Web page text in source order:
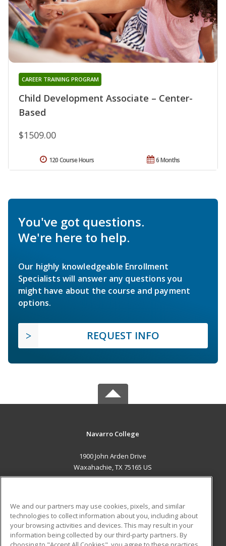
Child Development Associate – Center-
Based
CAREER TRAINING PROGRAM
$1509.00
6 Months
120 Course Hours
You've got questions.
We're here to help.
Our highly knowledgeable Enrollment
Specialists will answer any questions you
might have about the course and payment
options.
REQUEST INFO
Navarro College
1900 John Arden Drive
Waxahachie, TX 75165 US
ADDITIONAL RESOURCES
Military
Student Blog
We and our partners may use cookies, pixels, and similar
technologies to collect information about you, including about
your browsing activities and devices. This may result in your
information being collected by our third-party partners. By